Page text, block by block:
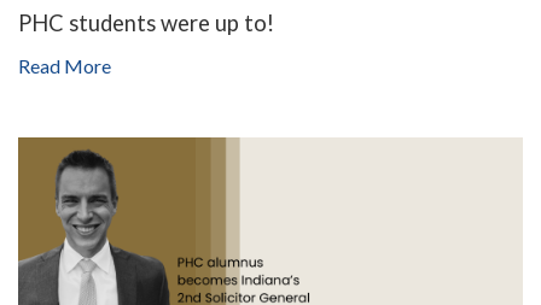
PHC students were up to!
Read More